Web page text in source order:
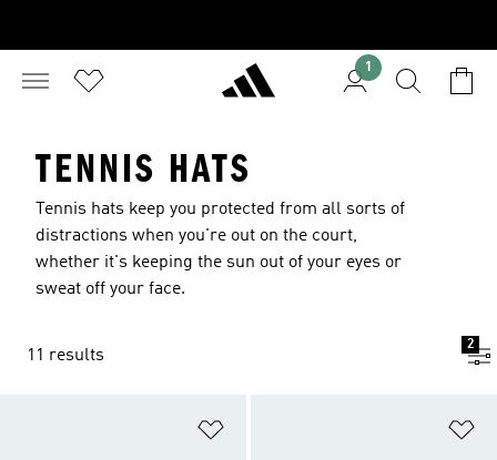
1
TENNIS HATS
Tennis hats keep you protected from all sorts of
distractions when you're out on the court,
whether it's keeping the sun out of your eyes or
sweat off your face.
11 results
2